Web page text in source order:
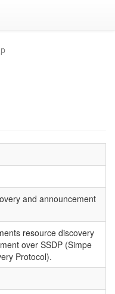
and announcement
resource discovery
over SSDP (Simpe
Protocol).